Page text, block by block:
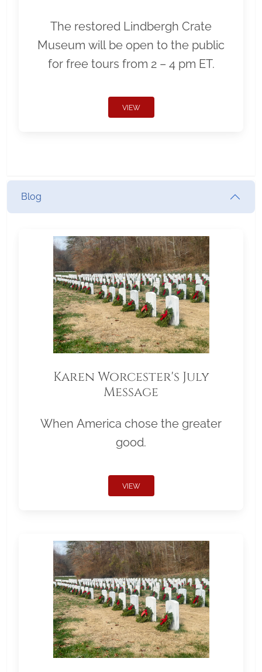
The restored Lindbergh Crate
Museum will be open to the public
for free tours from 2 – 4 pm ET.
VIEW
Blog
Karen Worcester's July
Message
When America chose the greater
good.
VIEW